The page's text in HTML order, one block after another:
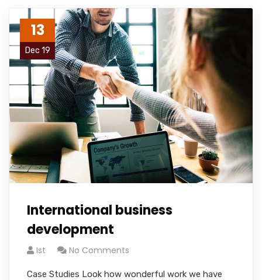
13
Dec 19
International business
development
Ist No Comments
Case Studies Look how wonderful work we have